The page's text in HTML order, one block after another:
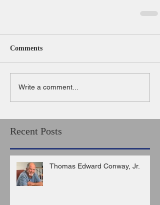
Comments
Write a comment...
Recent Posts
Thomas Edward Conway, Jr.